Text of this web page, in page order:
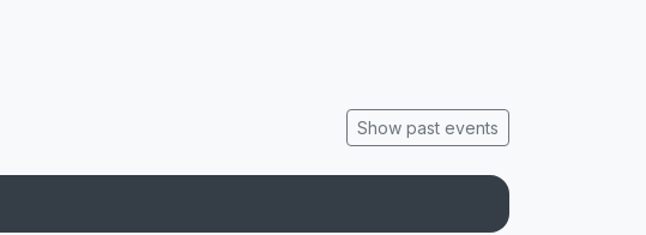
Show past events